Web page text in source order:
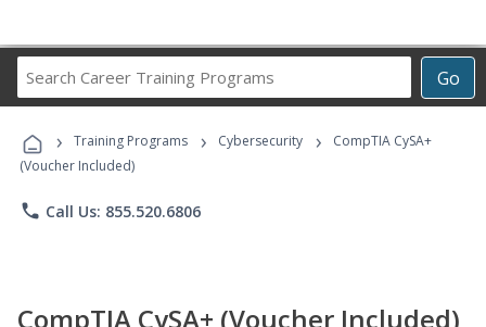
Go
Career
Programs
› Training Programs › Cybersecurity ›
CompTIA CySA+
(Voucher Included)
phone Call Us: 855.520.6806
CompTIA CySA+ (Voucher Included)